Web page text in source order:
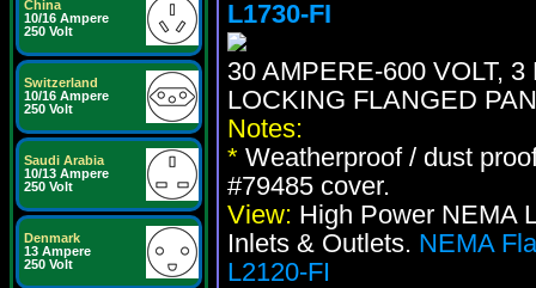
China
10/16 Ampere
250 Volt
Switzerland
10/16 Ampere
250 Volt
Saudi Arabia
10/13 Ampere
250 Volt
Denmark
13 Ampere
250 Volt
L1730-FI
30 AMPERE-600 VOLT,
LOCKING FLANGED
Notes:
* Weatherproof / dust
#79485 cover.
View: High Power NEMA
Inlets & Outlets. NEMA
L2120-FI